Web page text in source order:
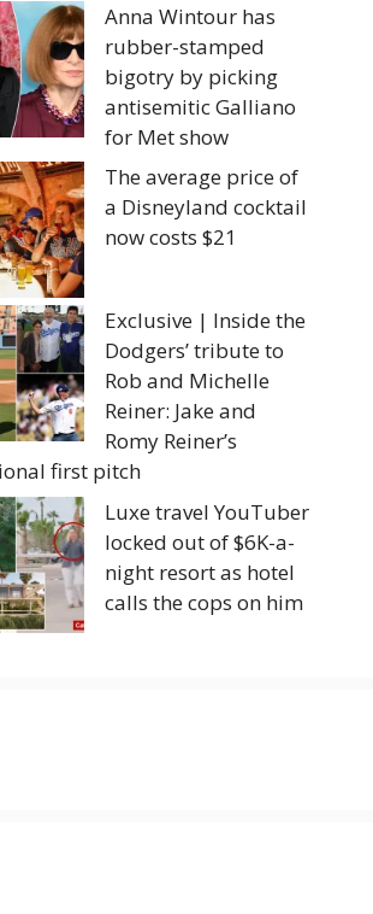
Anna Wintour has
rubber-stamped
bigotry by picking
antisemitic Galliano
for Met show
The average price of
a Disneyland cocktail
now costs $21
Exclusive | Inside the
Dodgers’ tribute to
Rob and Michelle
Reiner: Jake and
Romy Reiner’s
first pitch
Luxe travel YouTuber
locked out of $6K-a-
night resort as hotel
calls the cops on him